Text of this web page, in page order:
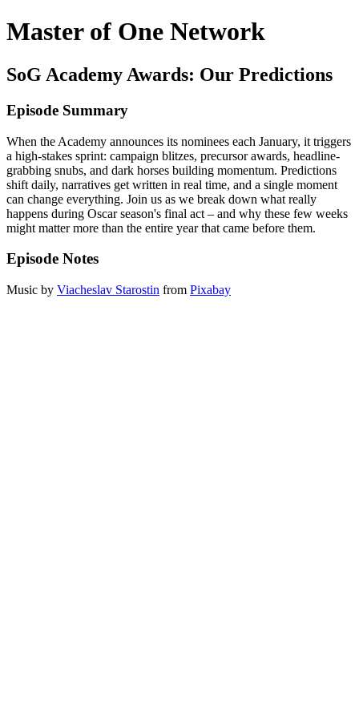
Master of One Network
SoG Academy Awards: Our Predictions
Episode Summary
When the Academy announces its nominees each January, it triggers
a high-stakes sprint: campaign blitzes, precursor awards, headline-
grabbing snubs, and dark horses building momentum. Predictions
shift daily, narratives get written in real time, and a single moment
can change everything. Join us as we break down what really
happens during Oscar season's final act – and why these few weeks
might matter more than the entire year that came before them.
Episode Notes
Music by Viacheslav Starostin from Pixabay